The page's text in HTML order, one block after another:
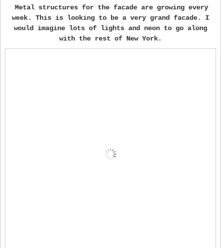
Metal structures for the facade are growing every
week. This is looking to be a very grand facade. I
would imagine lots of lights and neon to go along
with the rest of New York.